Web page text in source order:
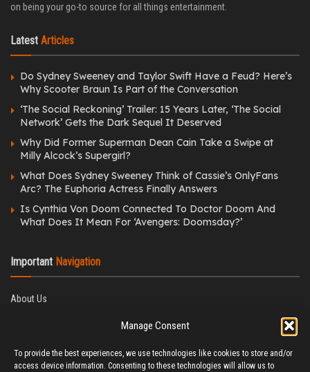
Manage Consent
To provide the best experiences, we use technologies like cookies to store and/or
access device information. Consenting to these technologies will allow us to
on being your go-to source for all things entertainment.
Latest Articles
Do Sydney Sweeney and Taylor Swift Have a Feud? Here’s
Why Scooter Braun Is Part of the Conversation
‘The Social Reckoning’ Trailer: 15 Years Later, ‘The Social
Network’ Gets the Dark Sequel It Deserved
Why Did Former Superman Dean Cain Take a Swipe at
Milly Alcock’s Supergirl?
What Does Sydney Sweeney Think of Cassie’s OnlyFans
Arc? The Euphoria Actress Finally Answers
Is Cynthia Von Doom Connected To Doctor Doom And
What Does It Mean For ‘Avengers: Doomsday?’
Important Navigation
About Us
Fact-Checking Policy